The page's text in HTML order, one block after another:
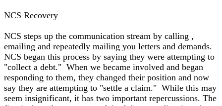
NCS Recovery
NCS steps up the communication stream by calling ,
emailing and repeatedly mailing you letters and demands.
NCS began this process by saying they were attempting to
"collect a debt." When we became involved and began
responding to them, they changed their position and now
say they are attempting to "settle a claim." While this may
seem insignificant, it has two important repercussions. The